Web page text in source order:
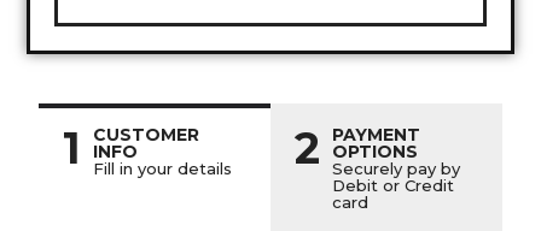
1 CUSTOMER
INFO
Fill in your details 2 PAYMENT
OPTIONS
Securely pay by
Debit or Credit
card